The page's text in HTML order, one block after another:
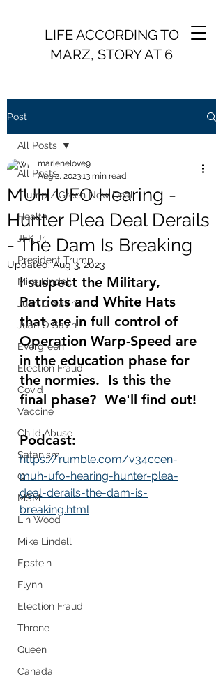
LIFE ACCORDING TO
MARZ, STORY AT 6
Post
All Posts
Trump / Green New Deal
Health
JFK Jr.
President Trump
Mike Lindell
Juan O Savin
Juan O Savin
Evergreen
Election Fraud
Covid
Vaccine
Child Abuse
Satanism
Q
MSM
Lin Wood
Mike Lindell
Epstein
Flynn
Election Fraud
Throne
Queen
Canada
All Posts
MUH UFO Hearing -
Hunter Plea Deal Derails
- The Dam Is Breaking
marlenelove9
Aug 2, 202313 min read
Updated:Aug 3, 2023
I suspect the Military,
Patriots and White Hats
that are in full control of
Operation Warp-Speed are
in the education phase for
the normies.  Is this the
final phase?  We'll find out!
Podcast:
https://rumble.com/v34ccen-
muh-ufo-hearing-hunter-plea-
deal-derails-the-dam-is-
breaking.html